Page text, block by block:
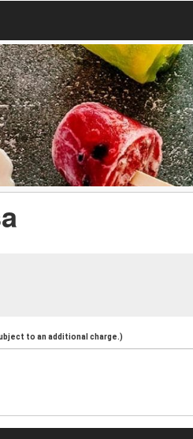
to an additional charge.)